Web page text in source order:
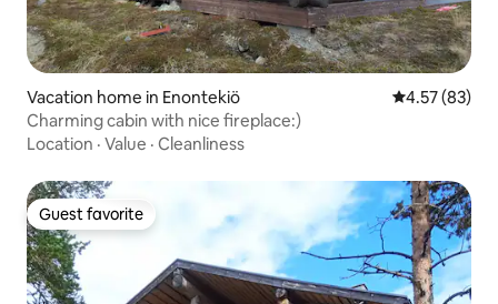
Vacation home in Enontekiö 4.57 out of 5
4.57 (83)
Charming cabin with nice fireplace:)
Location · Value · Cleanliness
Guest favorite
Guest favorite